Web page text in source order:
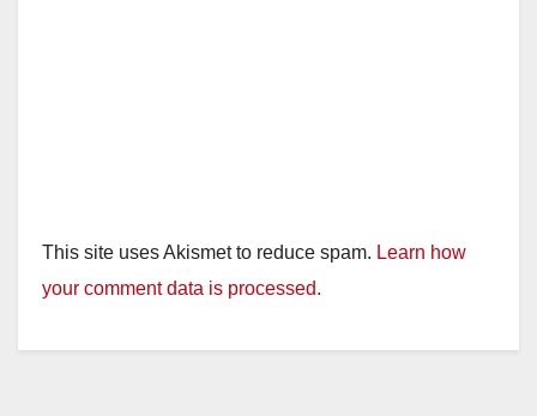
This site uses Akismet to reduce spam. Learn how
your comment data is processed.